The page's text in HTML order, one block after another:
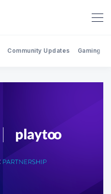
Community Updates Gaming